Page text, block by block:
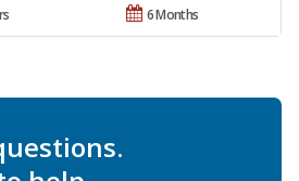
6 Months